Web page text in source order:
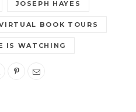
JOSEPH HAYES
BOOK TOURS
IS WATCHING